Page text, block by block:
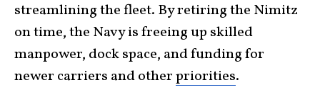
streamlining the fleet. By retiring the Nimitz
on time, the Navy is freeing up skilled
manpower, dock space, and funding for
newer carriers and otherpriorities.